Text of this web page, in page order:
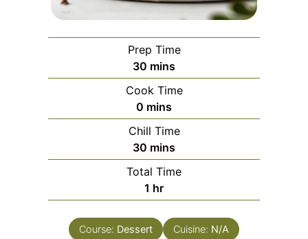
Prep Time
30 minutes
mins
Cook Time
0 minutes
mins
Chill Time
30 minutes
mins
Total Time
1 hour
hr
Course: Dessert Cuisine: N/A